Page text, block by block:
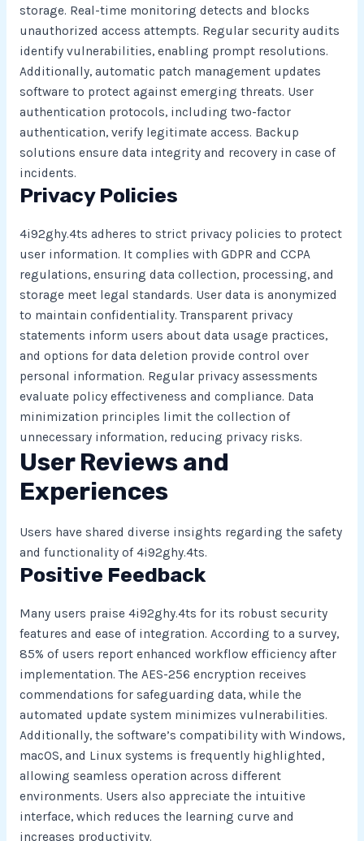
storage. Real-time monitoring detects and blocks
unauthorized access attempts. Regular security audits
identify vulnerabilities, enabling prompt resolutions.
Additionally, automatic patch management updates
software to protect against emerging threats. User
authentication protocols, including two-factor
authentication, verify legitimate access. Backup
solutions ensure data integrity and recovery in case of
incidents.
Privacy Policies
4i92ghy.4ts adheres to strict privacy policies to protect
user information. It complies with GDPR and CCPA
regulations, ensuring data collection, processing, and
storage meet legal standards. User data is anonymized
to maintain confidentiality. Transparent privacy
statements inform users about data usage practices,
and options for data deletion provide control over
personal information. Regular privacy assessments
evaluate policy effectiveness and compliance. Data
minimization principles limit the collection of
unnecessary information, reducing privacy risks.
User Reviews and
Experiences
Users have shared diverse insights regarding the safety
and functionality of 4i92ghy.4ts.
Positive Feedback
Many users praise 4i92ghy.4ts for its robust security
features and ease of integration. According to a survey,
85% of users report enhanced workflow efficiency after
implementation. The AES-256 encryption receives
commendations for safeguarding data, while the
automated update system minimizes vulnerabilities.
Additionally, the software’s compatibility with Windows,
macOS, and Linux systems is frequently highlighted,
allowing seamless operation across different
environments. Users also appreciate the intuitive
interface, which reduces the learning curve and
increases productivity.